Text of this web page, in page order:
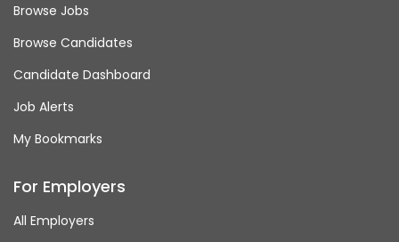
Browse Jobs
Browse Candidates
Candidate Dashboard
Job Alerts
My Bookmarks
For Employers
All Employers